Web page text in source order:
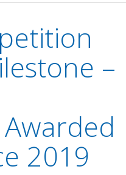
–
2019